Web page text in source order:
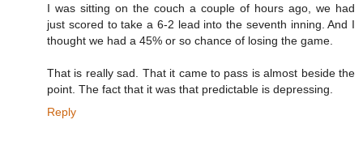
I was sitting on the couch a couple of hours ago, we had
just scored to take a 6-2 lead into the seventh inning. And I
thought we had a 45% or so chance of losing the game.
That is really sad. That it came to pass is almost beside the
point. The fact that it was that predictable is depressing.
Reply